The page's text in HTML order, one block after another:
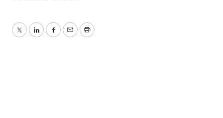
TwitterLinkedInFacebook
EmailPrint